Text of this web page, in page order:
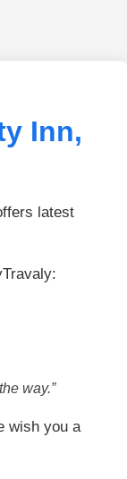
Inn,
latest
way.”
wish you a